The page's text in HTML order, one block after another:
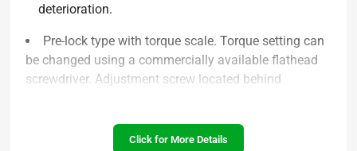
deterioration.
Pre-lock type with torque scale. Torque setting can
be changed using a commercially available flathead
screwdriver. Adjustment screw located behind
Includes a connection ring, where a wire can be
attached to prevent tool from being dropped
Click for More Details